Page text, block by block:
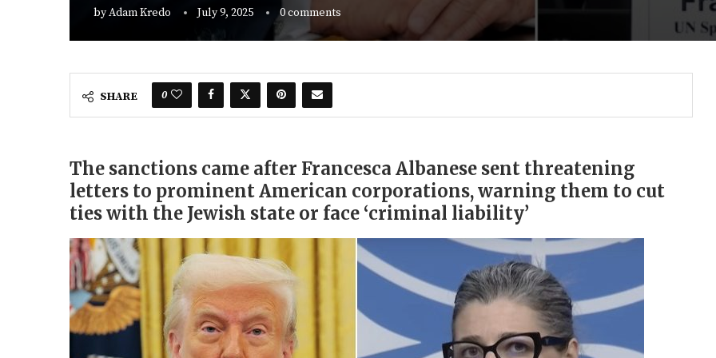
byAdam Kredo July 9, 2025 0 comments
SHARE 0
The sanctions came after Francesca Albanese sent threatening
letters to prominent American corporations, warning them to cut
ties with the Jewish state or face ‘criminal liability’
Gulf of America tee!